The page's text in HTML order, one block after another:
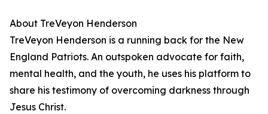
About TreVeyon Henderson
TreVeyon Henderson is a running back for the New
England Patriots. An outspoken advocate for faith,
mental health, and the youth, he uses his platform to
share his testimony of overcoming darkness through
Jesus Christ.